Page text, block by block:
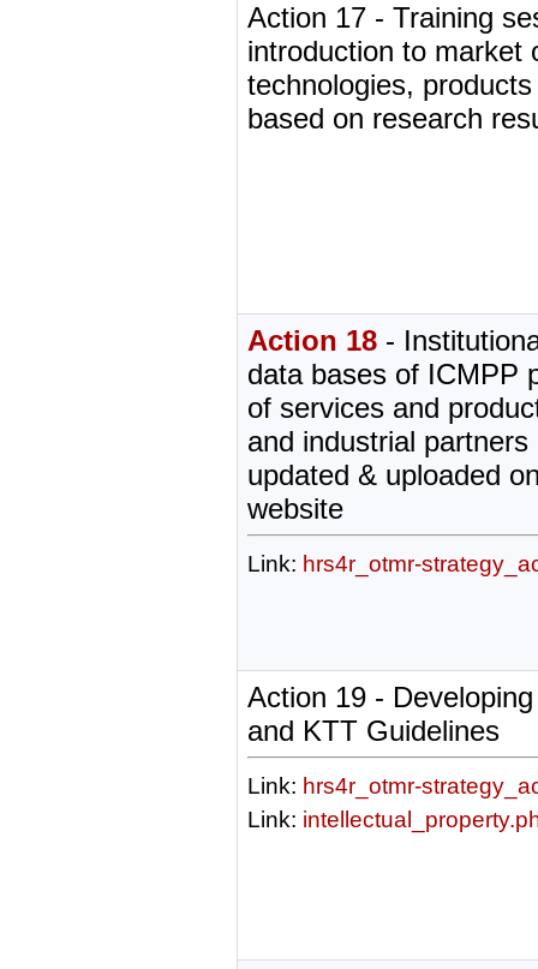
Action 17 - Training
introduction to market
technologies,
based on research
Action 18 -
data bases of ICMPP
of services and
and industrial partners
updated & uploaded
website
Link: hrs4r_otmr-
Action 19 -
and KTT Guidelines
Link: hrs4r_otmr-
Link: